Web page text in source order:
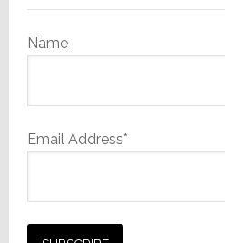
Name
Email Address*